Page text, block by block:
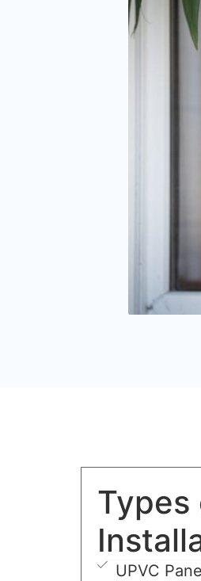
Types
UPVC